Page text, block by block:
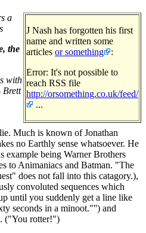
J Nash has forgotten his first
name and written some
articles or something
:
Error: It's not possible to
reach RSS file
http://orsomething.co.uk/feed/
...
a
the
with
Brett
Much is known of Jonathan
no Earthly sense whatsoever. He
example being Warner Brothers
to Animaniacs and Batman. "The
does not fall into this catagory.),
convoluted sequences which
until you suddenly get a line like
seconds in a minoot."'') and
("You rotter!")